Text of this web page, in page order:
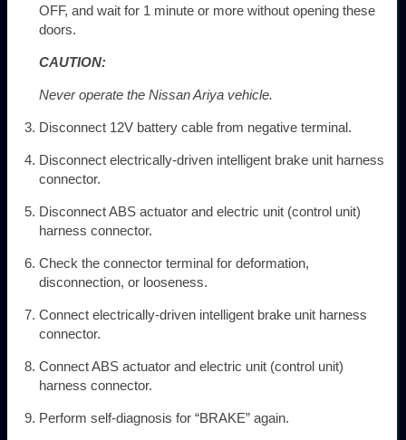
OFF, and wait for 1 minute or more without opening these
doors.
CAUTION:
Never operate the Nissan Ariya vehicle.
Disconnect 12V battery cable from negative terminal.
Disconnect electrically-driven intelligent brake unit harness
connector.
Disconnect ABS actuator and electric unit (control unit)
harness connector.
Check the connector terminal for deformation,
disconnection, or looseness.
Connect electrically-driven intelligent brake unit harness
connector.
Connect ABS actuator and electric unit (control unit)
harness connector.
Perform self-diagnosis for “BRAKE” again.